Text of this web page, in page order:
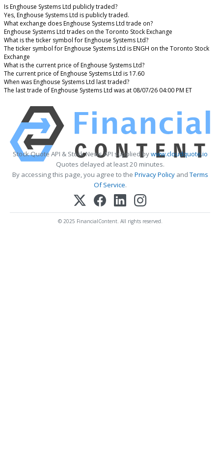
Is Enghouse Systems Ltd publicly traded?
Yes, Enghouse Systems Ltd is publicly traded.
What exchange does Enghouse Systems Ltd trade on?
Enghouse Systems Ltd trades on the Toronto Stock Exchange
What is the ticker symbol for Enghouse Systems Ltd?
The ticker symbol for Enghouse Systems Ltd is ENGH on the Toronto Stock
Exchange
What is the current price of Enghouse Systems Ltd?
The current price of Enghouse Systems Ltd is 17.60
When was Enghouse Systems Ltd last traded?
The last trade of Enghouse Systems Ltd was at 08/07/26 04:00 PM ET
Stock Quote API & Stock News API supplied bywww.cloudquote.io
Quotes delayed at least 20 minutes.
By accessing this page, you agree to the Privacy PolicyandTerms
Of Service.
© 2025 FinancialContent. All rights reserved.